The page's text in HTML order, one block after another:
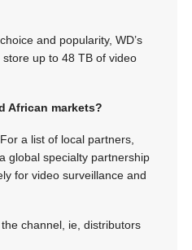
and popularity, WD’s
up to 48 TB of video
African markets?
a list of local partners,
global specialty partnership
for video surveillance and
channel, ie, distributors